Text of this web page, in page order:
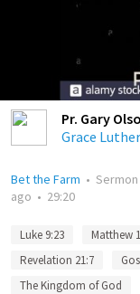
Pr. Gary
Grace
Bet the Farm • Sermon
ago • 29:20
Luke 9:23 Matthew
Revelation 21:7
The Kingdom of God